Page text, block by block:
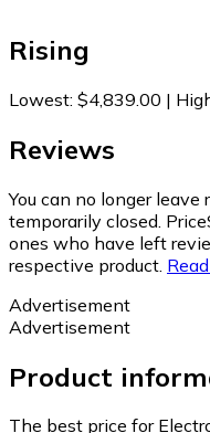
Rising
Lowest: $4,839.00 |
Reviews
You can no longer
temporarily closed.
ones who have left
respective product.
Advertisement
Advertisement
Product
The best price for